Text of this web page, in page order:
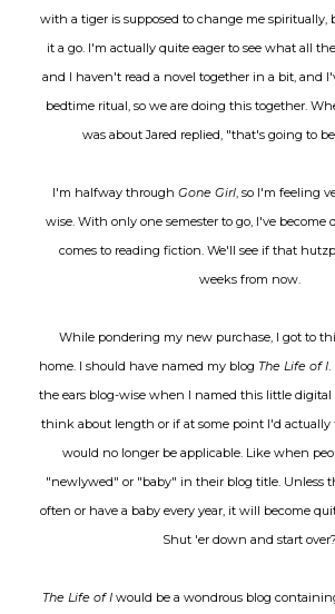
with a tiger is supposed to change me
it a go. I'm actually quite eager to see what all
and I haven't read a novel together in a bit, and
bedtime ritual, so we are doing this together.
was about Jared replied, "that's going to
I'm halfway through Gone Girl, so I'm feeling
wise. With only one semester to go, I've
comes to reading fiction. We'll see if that
weeks from now.
While pondering my new purchase, I got to
home. I should have named my blog The Life of I.
the ears blog-wise when I named this little
think about length or if at some point I'd
would no longer be applicable. Like when
"newlywed" or "baby" in their blog title. Unless
often or have a baby every year, it will become
Shut 'er down and start over?
The Life of Iwould be a wondrous blog